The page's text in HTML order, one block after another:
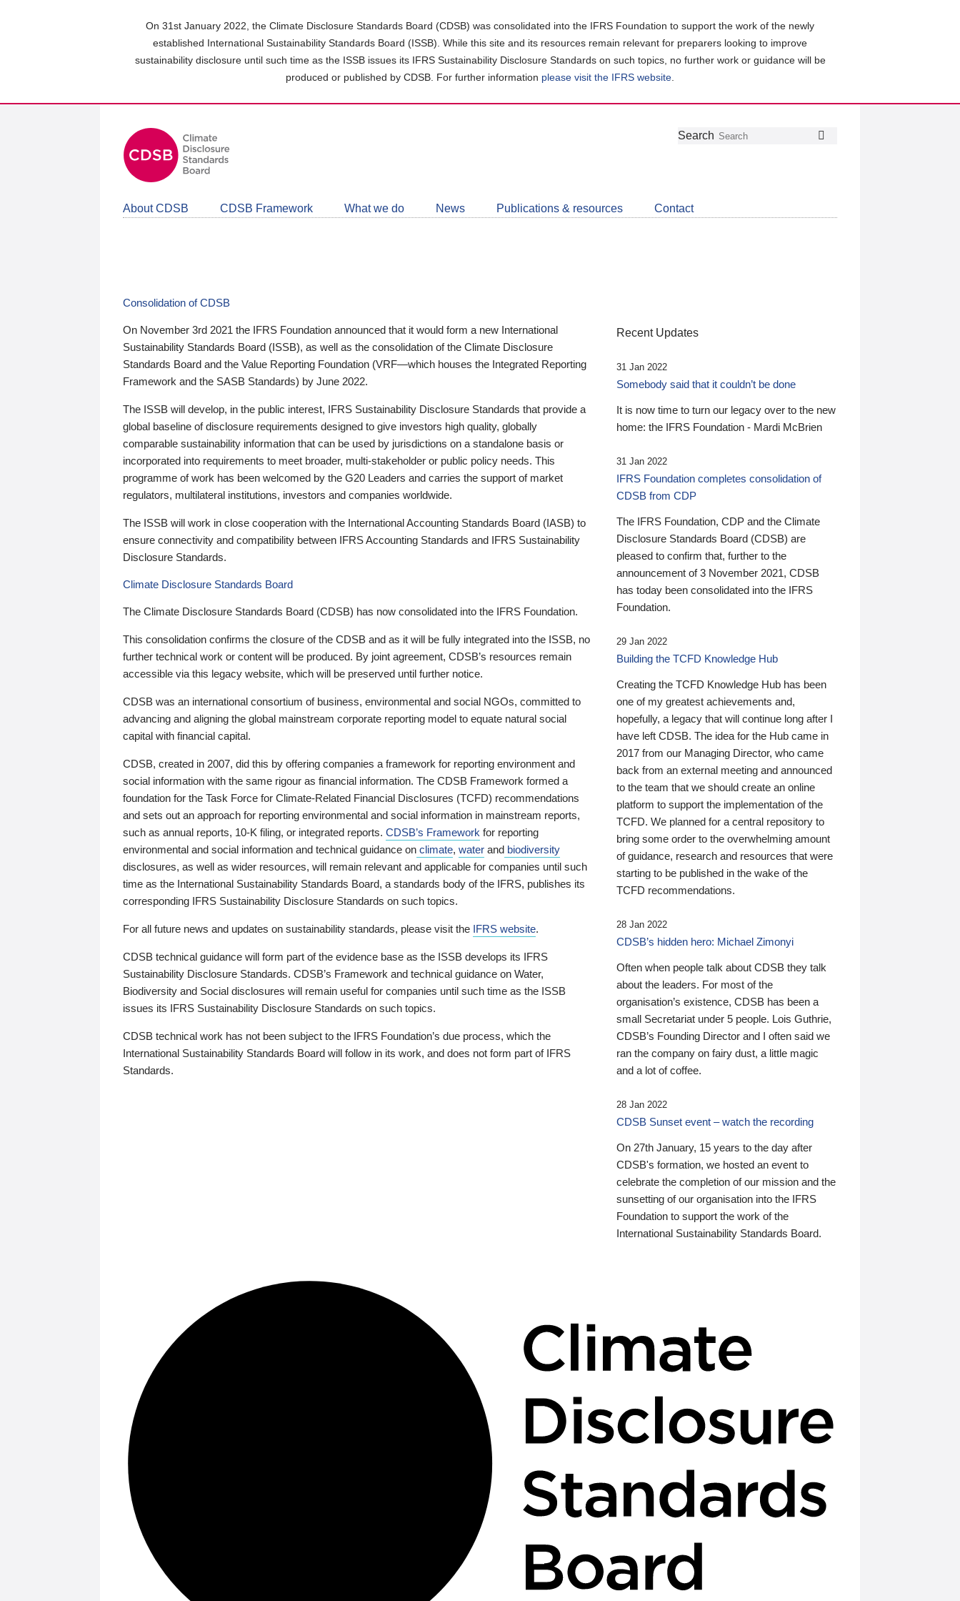
On 31st January 2022, the Climate Disclosure Standards Board (CDSB) was consolidated into the IFRS Foundation to support the work of the newly
established International Sustainability Standards Board (ISSB). While this site and its resources remain relevant for preparers looking to improve
sustainability disclosure until such time as the ISSB issues its IFRS Sustainability Disclosure Standards on such topics, no further work or guidance will be
produced or published by CDSB. For further information please visit the IFRS website
Follow
Join
LinkedIn
Get
about
CDSB
Search
About CDSB CDSB Framework What we do News Publications & resources Contact
Consolidation of CDSB
On November 3rd 2021 the IFRS Foundation announced that it would form a new International
Sustainability Standards Board (ISSB), as well as the consolidation of the Climate Disclosure
Standards Board and the Value Reporting Foundation (VRF—which houses the Integrated Reporting
Framework and the SASB Standards) by June 2022.
The ISSB will develop, in the public interest, IFRS Sustainability Disclosure Standards that provide a
global baseline of disclosure requirements designed to give investors high quality, globally
comparable sustainability information that can be used by jurisdictions on a standalone basis or
incorporated into requirements to meet broader, multi-stakeholder or public policy needs. This
programme of work has been welcomed by the G20 Leaders and carries the support of market
regulators, multilateral institutions, investors and companies worldwide.
The ISSB will work in close cooperation with the International Accounting Standards Board (IASB) to
ensure connectivity and compatibility between IFRS Accounting Standards and IFRS Sustainability
Disclosure Standards.
Climate Disclosure Standards Board
The Climate Disclosure Standards Board (CDSB) has now consolidated into the IFRS Foundation.
This consolidation confirms the closure of the CDSB and as it will be fully integrated into the ISSB, no
further technical work or content will be produced. By joint agreement, CDSB’s resources remain
accessible via this legacy website, which will be preserved until further notice.
CDSB was an international consortium of business, environmental and social NGOs, committed to
advancing and aligning the global mainstream corporate reporting model to equate natural social
capital with financial capital.
CDSB, created in 2007, did this by offering companies a framework for reporting environment and
social information with the same rigour as financial information. The CDSB Framework formed a
foundation for the Task Force for Climate-Related Financial Disclosures (TCFD) recommendations
and sets out an approach for reporting environmental and social information in mainstream reports,
such as annual reports, 10-K filing, or integrated reports. CDSB’s Framework for reporting
environmental and social information and technical guidance on climate, water and biodiversity
disclosures, as well as wider resources, will remain relevant and applicable for companies until such
time as the International Sustainability Standards Board, a standards body of the IFRS, publishes its
corresponding IFRS Sustainability Disclosure Standards on such topics.
For all future news and updates on sustainability standards, please visit the IFRS website.
CDSB technical guidance will form part of the evidence base as the ISSB develops its IFRS
Sustainability Disclosure Standards. CDSB’s Framework and technical guidance on Water,
Biodiversity and Social disclosures will remain useful for companies until such time as the ISSB
issues its IFRS Sustainability Disclosure Standards on such topics.
CDSB technical work has not been subject to the IFRS Foundation’s due process, which the
International Sustainability Standards Board will follow in its work, and does not form part of IFRS
Standards.
Recent Updates
31 Jan 2022
Somebody said that it couldn’t be done
It is now time to turn our legacy over to the new
home: the IFRS Foundation - Mardi McBrien
31 Jan 2022
IFRS Foundation completes consolidation of
CDSB from CDP
The IFRS Foundation, CDP and the Climate
Disclosure Standards Board (CDSB) are
pleased to confirm that, further to the
announcement of 3 November 2021, CDSB
has today been consolidated into the IFRS
Foundation.
29 Jan 2022
Building the TCFD Knowledge Hub
Creating the TCFD Knowledge Hub has been
one of my greatest achievements and,
hopefully, a legacy that will continue long after I
have left CDSB. The idea for the Hub came in
2017 from our Managing Director, who came
back from an external meeting and announced
to the team that we should create an online
platform to support the implementation of the
TCFD. We planned for a central repository to
bring some order to the overwhelming amount
of guidance, research and resources that were
starting to be published in the wake of the
TCFD recommendations.
28 Jan 2022
CDSB’s hidden hero: Michael Zimonyi
Often when people talk about CDSB they talk
about the leaders. For most of the
organisation’s existence, CDSB has been a
small Secretariat under 5 people. Lois Guthrie,
CDSB’s Founding Director and I often said we
ran the company on fairy dust, a little magic
and a lot of coffee.
28 Jan 2022
CDSB Sunset event – watch the recording
On 27th January, 15 years to the day after
CDSB's formation, we hosted an event to
celebrate the completion of our mission and the
sunsetting of our organisation into the IFRS
Foundation to support the work of the
International Sustainability Standards Board.